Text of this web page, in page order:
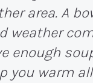
area. A
weather
enough
you warm